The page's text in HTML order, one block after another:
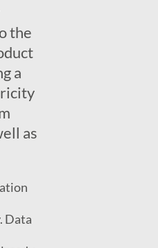
the
a
as
Data